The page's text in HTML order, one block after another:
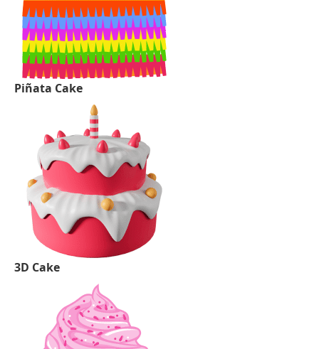
Piñata Cake
3D Cake